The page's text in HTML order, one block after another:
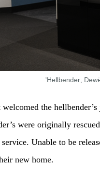
'Hellbender;
the
were originally
Unable to be
new home.